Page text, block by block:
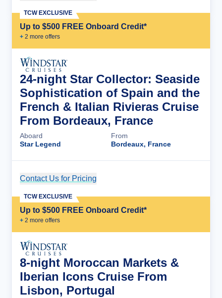
Up to $500 FREE Onboard Credit*
+ 2 more offers
TCW EXCLUSIVE
24-night Star Collector: Seaside
Sophistication of Spain and the
French & Italian Rivieras Cruise
From Bordeaux, France
Aboard
Star Legend
From
Bordeaux, France
Contact Us for Pricing
Up to $500 FREE Onboard Credit*
+ 2 more offers
TCW EXCLUSIVE
8-night Moroccan Markets &
Iberian Icons Cruise From
Lisbon, Portugal